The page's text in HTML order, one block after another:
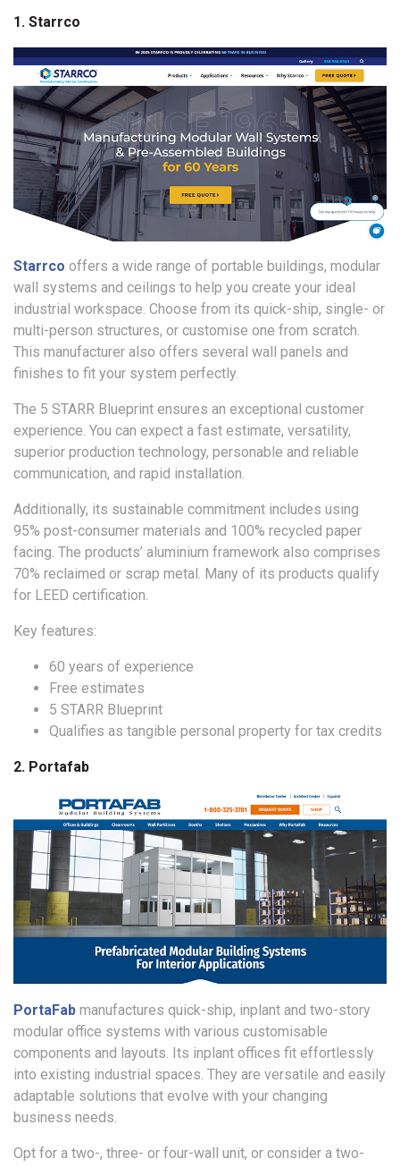
1. Starrco
Starrco offers a wide range of portable buildings, modular
wall systems and ceilings to help you create your ideal
industrial workspace. Choose from its quick-ship, single- or
multi-person structures, or customise one from scratch.
This manufacturer also offers several wall panels and
finishes to fit your system perfectly.
The 5 STARR Blueprint ensures an exceptional customer
experience. You can expect a fast estimate, versatility,
superior production technology, personable and reliable
communication, and rapid installation.
Additionally, its sustainable commitment includes using
95% post-consumer materials and 100% recycled paper
facing. The products’ aluminium framework also comprises
70% reclaimed or scrap metal. Many of its products qualify
for LEED certification.
Key features:
60 years of experience
Free estimates
5 STARR Blueprint
Qualifies as tangible personal property for tax credits
2. Portafab
PortaFab manufactures quick-ship, inplant and two-story
modular office systems with various customisable
components and layouts. Its inplant offices fit effortlessly
into existing industrial spaces. They are versatile and easily
adaptable solutions that evolve with your changing
business needs.
Opt for a two-, three- or four-wall unit, or consider a two-